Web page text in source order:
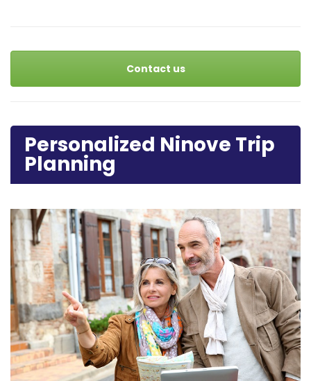
Contact us
Personalized Ninove Trip
Planning